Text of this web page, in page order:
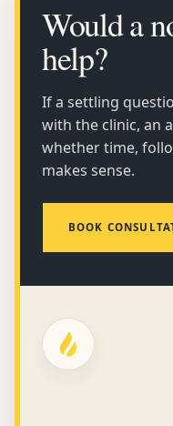
Would a
help?
If a settling
with the clinic, an
whether time,
makes sense.
BOOK